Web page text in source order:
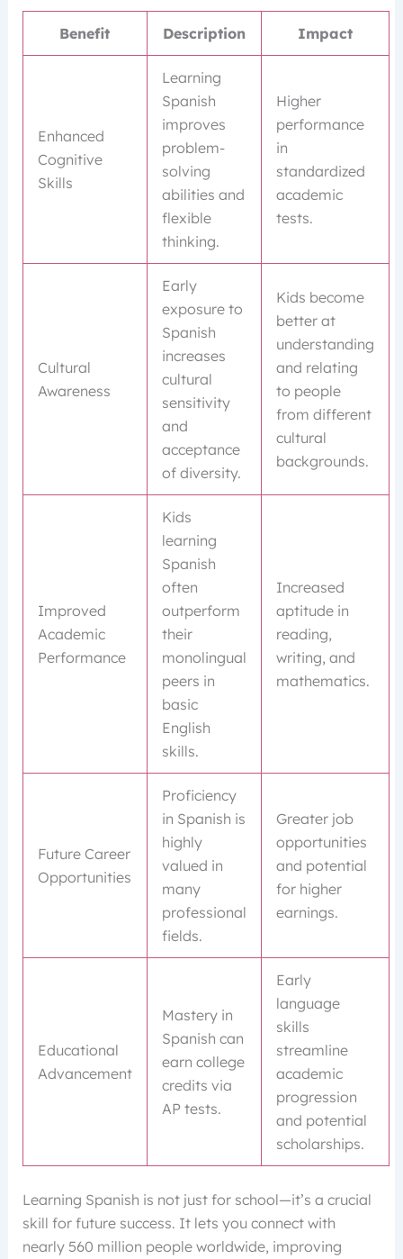
Benefit Description Impact
Enhanced
Cognitive
Skills
Learning
Spanish
improves
problem-
solving
abilities and
flexible
thinking.
Higher
performance
in
standardized
academic
tests.
Cultural
Awareness
Early
exposure to
Spanish
increases
cultural
sensitivity
and
acceptance
of diversity.
Kids become
better at
understanding
and relating
to people
from different
cultural
backgrounds.
Improved
Academic
Performance
Kids
learning
Spanish
often
outperform
their
monolingual
peers in
basic
English
skills.
Increased
aptitude in
reading,
writing, and
mathematics.
Future Career
Opportunities
Proficiency
in Spanish is
highly
valued in
many
professional
fields.
Greater job
opportunities
and potential
for higher
earnings.
Educational
Advancement
Mastery in
Spanish can
earn college
credits via
AP tests.
Early
language
skills
streamline
academic
progression
and potential
scholarships.
Learning Spanish is not just for school—it’s a crucial
skill for future success. It lets you connect with
nearly 560 million people worldwide, improving